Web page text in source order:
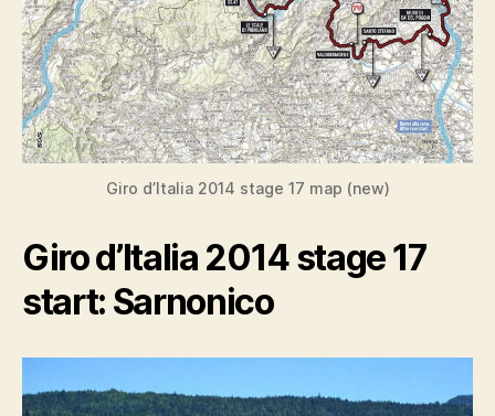
Giro d’Italia 2014 stage 17 map (new)
Giro d’Italia 2014 stage 17
start: Sarnonico